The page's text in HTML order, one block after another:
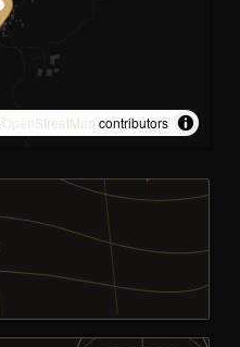
OpenStreetMap contributors